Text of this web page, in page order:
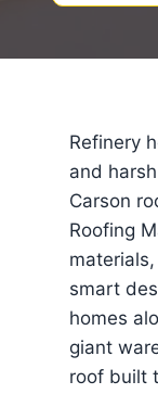
Refinery
and
Carson
Roofing
smart
homes
giant
roof built